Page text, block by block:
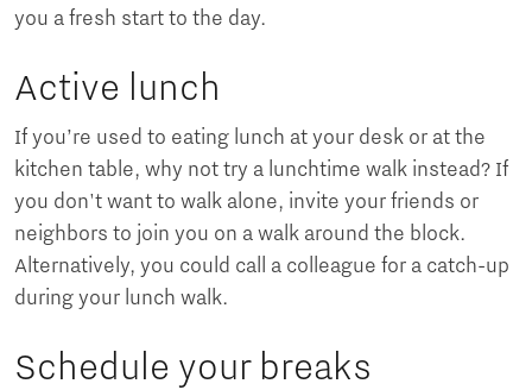
you a fresh start to the day.
Active lunch
If you’re used to eating lunch at your desk or at the
kitchen table, why not try a lunchtime walk instead? If
you don't want to walk alone, invite your friends or
neighbors to join you on a walk around the block.
Alternatively, you could call a colleague for a catch-up
during your lunch walk.
Schedule your breaks